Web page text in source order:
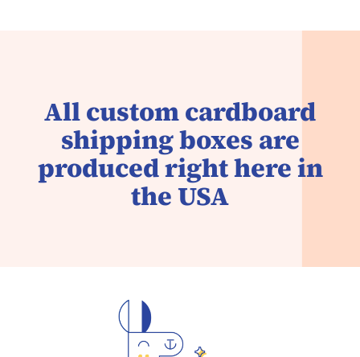
All custom cardboard
shipping boxes are
produced right here in
the USA